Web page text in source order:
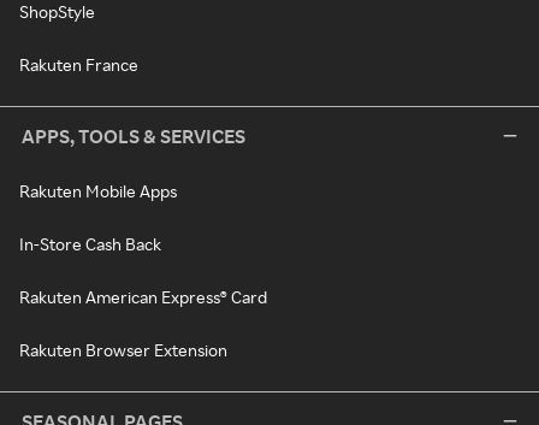
ShopStyle
Rakuten France
APPS, TOOLS & SERVICES
Rakuten Mobile Apps
In-Store Cash Back
Rakuten American Express® Card
Rakuten Browser Extension